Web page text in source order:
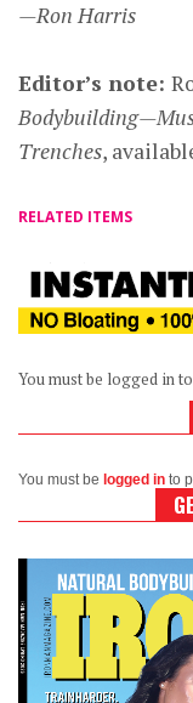
—Ron Harris
Editor’s note:
Trenches,
RELATED ITEMS
You must be logged in
You must be logged in to